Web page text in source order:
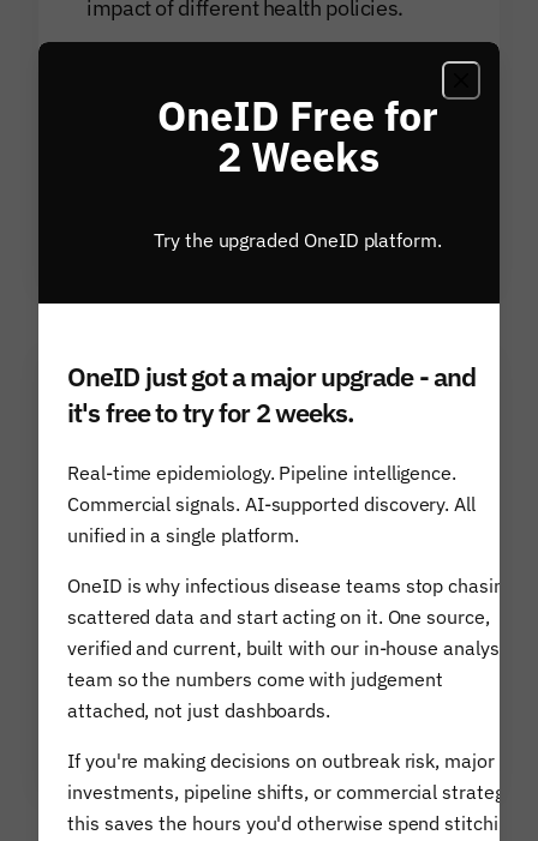
impact of different health policies.
models to inform research decisions,
complement internal data resources and
Financial Services
Predict market shifts, inform
investment decisions, and identify new
and future scientific breakthroughs.
As health outcomes impact macro-
economic cycles and phenomena, Airfinity
has pioneered a bottom-up approach to
assess and simulate science-based macro
level risks.
OneID Free for
2 Weeks
Try the upgraded OneID platform.
OneID just got a major upgrade - and
it's free to try for 2 weeks.
Real-time epidemiology. Pipeline intelligence.
Commercial signals. AI-supported discovery. All
unified in a single platform.
OneID is why infectious disease teams stop chasing
scattered data and start acting on it. One source,
verified and current, built with our in-house analyst
team so the numbers come with judgement
attached, not just dashboards.
If you're making decisions on outbreak risk, major
investments, pipeline shifts, or commercial strategy,
this saves the hours you'd otherwise spend stitching